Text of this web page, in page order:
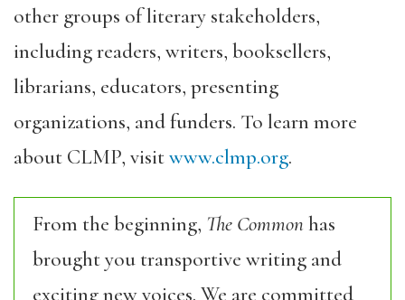
other groups of literary stakeholders,
including readers, writers, booksellers,
librarians, educators, presenting
organizations, and funders. To learn more
about CLMP, visitwww.clmp.org.
From the beginning, The Commonhas
brought you transportive writing and
exciting new voices. We are committed